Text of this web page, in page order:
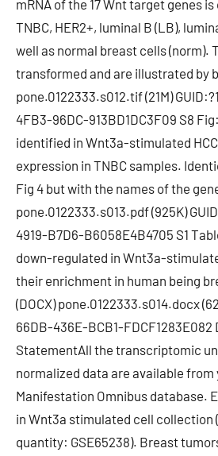
mRNA of the 17 Wnt target genes
TNBC, HER2+, luminal B (LB),
well as normal breast cells (norm).
transformed and are illustrated by
pone.0122333.s012.tif (21M)
4FB3-96DC-913BD1DC3F09 S8
identified in Wnt3a-stimulated
expression in TNBC samples.
Fig 4 but with the names of the
pone.0122333.s013.pdf (925K)
4919-B7D6-B6058E4B4705 S1
down-regulated in Wnt3a-
their enrichment in human being
(DOCX) pone.0122333.s014.docx
66DB-436E-BCB1-
StatementAll the transcriptomic
normalized data are available from
Manifestation Omnibus database.
in Wnt3a stimulated cell collection
quantity: GSE65238). Breast